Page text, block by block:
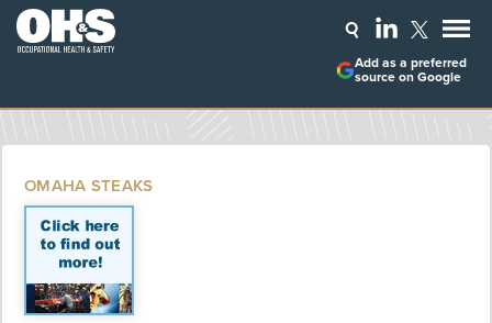
Add as a preferred
source on Google
OMAHA STEAKS